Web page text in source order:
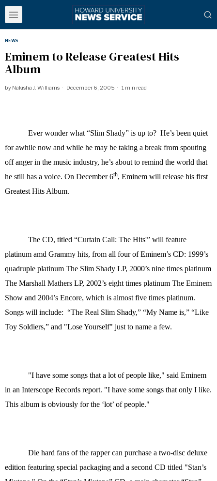
NEWS
Eminem to Release Greatest Hits
Album
by Nakisha J. Williams December 6, 2005 1 min read
Ever wonder what “Slim Shady” is up to? He’s been quiet
for awhile now and while he may be taking a break from spouting
off anger in the music industry, he’s about to remind the world that
he still has a voice. On December 6th, Eminem will release his first
Greatest Hits Album.
The CD, titled “Curtain Call: The Hits'” will feature
platinum amd Grammy hits, from all four of Eminem’s CD: 1999’s
quadruple platinum The Slim Shady LP, 2000’s nine times platinum
The Marshall Mathers LP, 2002’s eight times platinum The Eminem
Show and 2004’s Encore, which is almost five times platinum.
Songs will include: “The Real Slim Shady,” “My Name is,” “Like
Toy Soldiers,” and "Lose Yourself" just to name a few.
"I have some songs that a lot of people like," said Eminem
in an Interscope Records report. "I have some songs that only I like.
This album is obviously for the ‘lot’ of people."
Die hard fans of the rapper can purchase a two-disc deluxe
edition featuring special packaging and a second CD titled "Stan’s